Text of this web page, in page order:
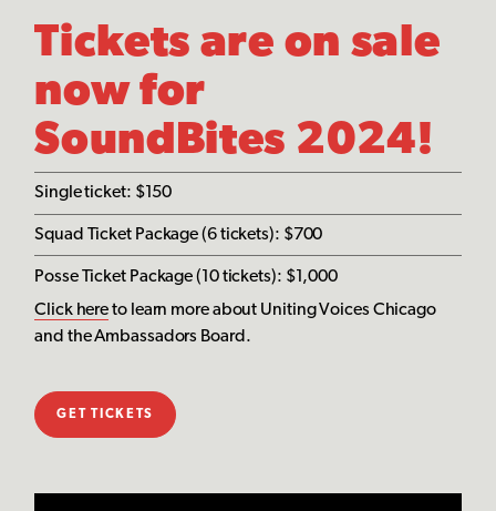
Tickets are on sale
now for
SoundBites 2024!
Single ticket: $150
Squad Ticket Package (6 tickets): $700
Posse Ticket Package (10 tickets): $1,000
Click hereto learn more about Uniting Voices Chicago
and the Ambassadors Board.
GET TICKETS